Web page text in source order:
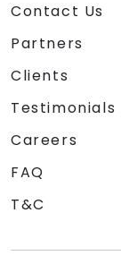
Contact Us
Partners
Clients
Testimonials
Careers
FAQ
T&C